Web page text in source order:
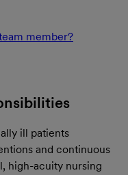
member?
ill patients
and continuous
high-acuity nursing